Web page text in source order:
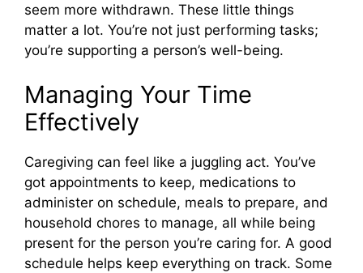
seem more withdrawn. These little things
matter a lot. You’re not just performing tasks;
you’re supporting a person’s well-being.
Managing Your Time
Effectively
Caregiving can feel like a juggling act. You’ve
got appointments to keep, medications to
administer on schedule, meals to prepare, and
household chores to manage, all while being
present for the person you’re caring for. A good
schedule helps keep everything on track. Some